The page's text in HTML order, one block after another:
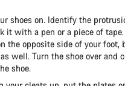
shoes on. Identify the
it with a pen or a piece of
the opposite side of your
well. Turn the shoe over and
shoe.